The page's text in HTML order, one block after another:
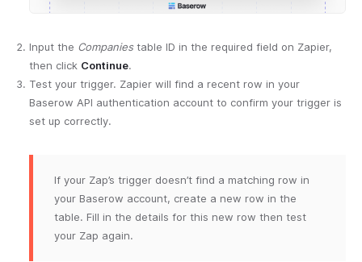
Input the Companiestable ID in the required field on Zapier,
then click Continue.
Test your trigger. Zapier will find a recent row in your
Baserow API authentication account to confirm your trigger is
set up correctly.
If your Zap’s trigger doesn’t find a matching row in
your Baserow account, create a new row in the
table. Fill in the details for this new row then test
your Zap again.